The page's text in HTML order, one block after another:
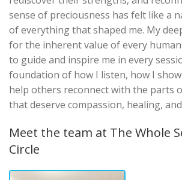
sense of preciousness has felt like a
of everything that shaped me. My
for the inherent value of every
to guide and inspire me in every
foundation of how I listen, how I
help others reconnect with the parts
that deserve compassion, healing,
Meet the team at The Whole
Circle